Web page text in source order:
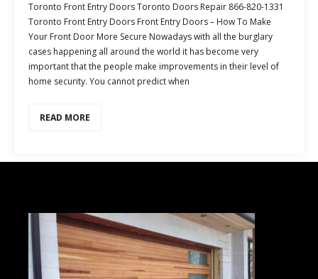
Toronto Front Entry Doors Toronto Doors Repair 866-820-1331
Toronto Front Entry Doors Front Entry Doors – How To Make
Your Front Door More Secure Nowadays with all the burglary
cases happening all around the world it has become very
important that the people make improvements in their level of
home security. You cannot predict when
READ MORE